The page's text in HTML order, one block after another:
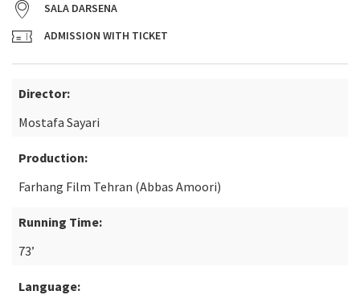
SALA DARSENA
ADMISSION WITH TICKET
Director:
Mostafa Sayari
Production:
Farhang Film Tehran (Abbas Amoori)
Running Time:
73’
Language: